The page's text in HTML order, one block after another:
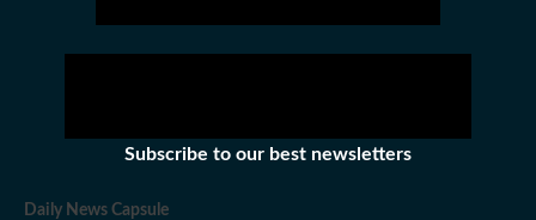
Subscribe to our best newsletters
Daily News Capsule